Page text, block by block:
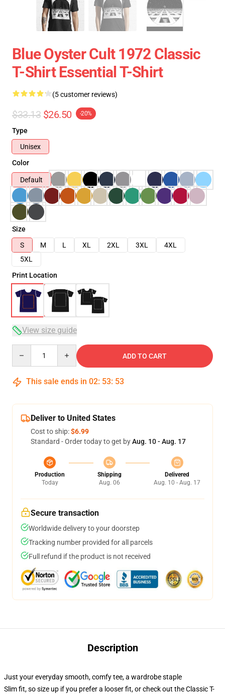
Blue Oyster Cult 1972 Classic
T-Shirt Essential T-Shirt
(5 customer reviews)
$33.13 $26.50 -20%
Type
Unisex
Color
Default
Size
S
M L XL 2XL 3XL
4XL
5XL
Print Location
View size guide
ADD TO CART
This sale ends in 02: 53: 52
Deliver to United States
Cost to ship:$6.99
Standard - Order today to get byAug. 10 - Aug. 17
Production
Today
Shipping
Aug. 06
Delivered
Aug. 10 - Aug. 17
Secure transaction
Worldwide delivery to your doorstep
Tracking number provided for all parcels
Full refund if the product is not received
Description
Just your everyday smooth, comfy tee, a wardrobe staple
Slim fit, so size up if you prefer a looser fit, or check out the Classic T-